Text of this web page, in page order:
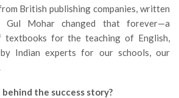
British publishing companies, written
Gul Mohar changed that forever—a
textbooks for the teaching of English,
Indian experts for our schools, our
the success story?